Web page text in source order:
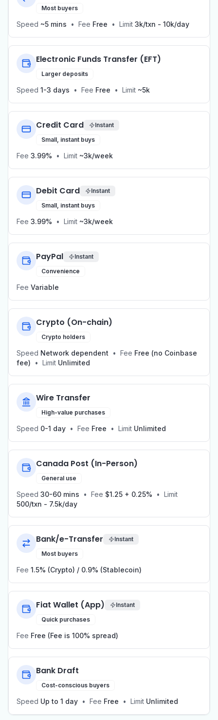
Most buyers
Speed ~5 mins • Fee Free • Limit 3k/txn - 10k/day
Electronic Funds Transfer (EFT)
Larger deposits
Speed 1-3 days • Fee Free • Limit ~5k
Credit Card
Instant
Small, instant buys
Fee 3.99% • Limit ~3k/week
Debit Card
Instant
Small, instant buys
Fee 3.99% • Limit ~3k/week
PayPal
Instant
Convenience
Fee Variable
Crypto (On-chain)
Crypto holders
Speed Network dependent • Fee Free (no Coinbase
fee)
• Limit Unlimited
Wire Transfer
High-value purchases
Speed 0-1 day • Fee Free • Limit Unlimited
Canada Post (In-Person)
General use
Speed 30-60 mins • Fee $1.25 + 0.25% • Limit
500/txn - 7.5k/day
Bank/e-Transfer
Instant
Most buyers
Fee 1.5% (Crypto) / 0.9% (Stablecoin)
Fiat Wallet (App)
Instant
Quick purchases
Fee Free (Fee is 100% spread)
Bank Draft
Cost-conscious buyers
Speed Up to 1 day • Fee Free • Limit Unlimited